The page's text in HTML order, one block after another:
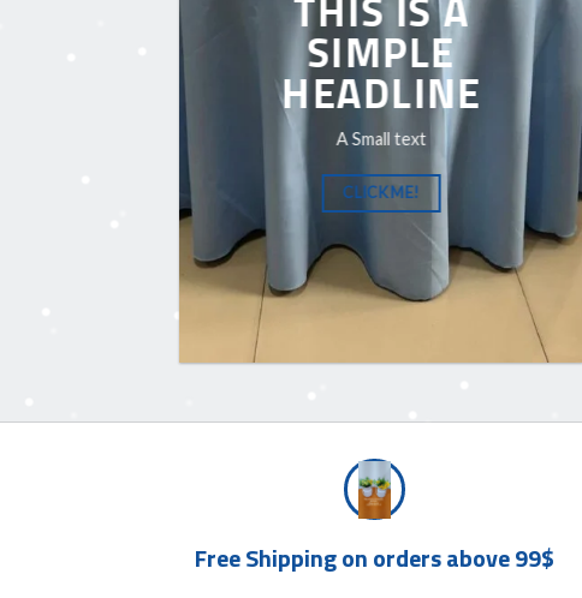
SIMPLE
HEADLINE
A Small text
CLICK ME!
Free Shipping on orders above 99$